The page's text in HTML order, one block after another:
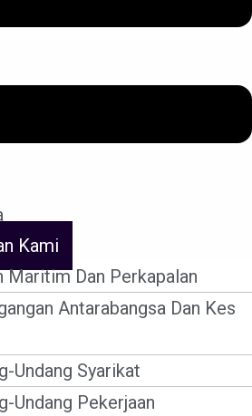
Kami
Maritim Dan Perkapalan
Antarabangsa Dan Kes
Undang Syarikat
Undang Pekerjaan